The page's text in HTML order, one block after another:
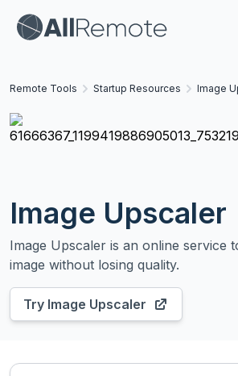
Remote Tools Startup Resources Image
Image Upscaler
Image Upscaler is an online service
image without losing quality.
Try Image Upscaler